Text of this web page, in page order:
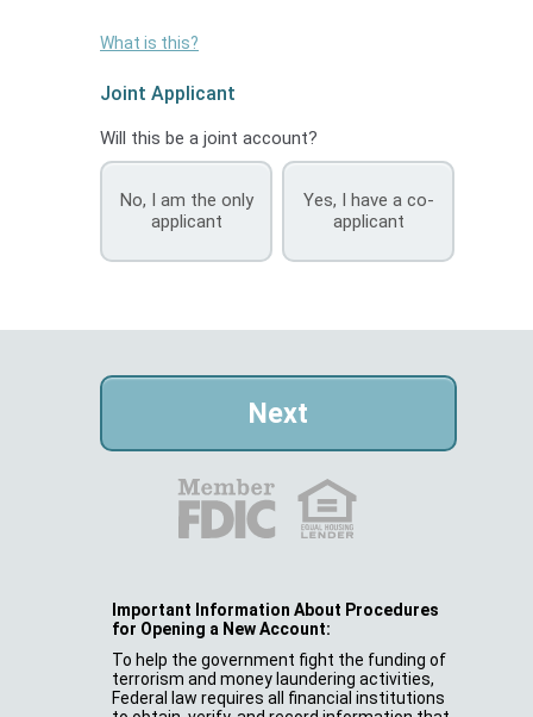
What is this?
Joint Applicant
Will this be a joint account?
No, I am the only
applicant
Yes, I have a co-
applicant
Important Information About Procedures
for Opening a New Account:
To help the government fight the funding of
terrorism and money laundering activities,
Federal law requires all financial institutions